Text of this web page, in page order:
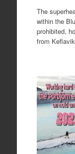
The
within the
prohibited,
from